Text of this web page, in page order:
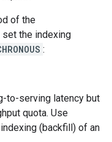
of the
the indexing
:
to-serving latency but
quota. Use
(backfill) of an